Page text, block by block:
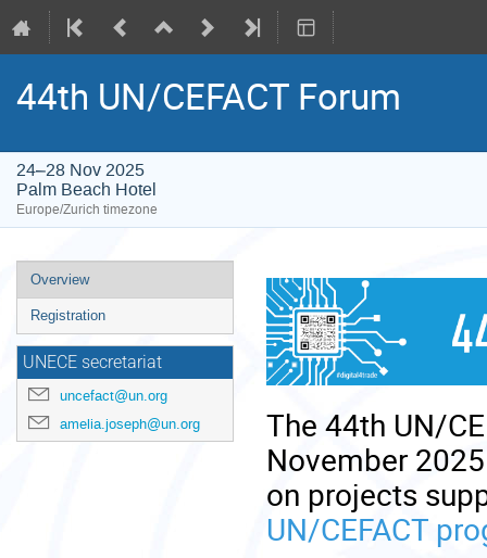
44th UN/CEFACT Forum
24–28 Nov 2025
Palm Beach Hotel
Europe/Zurich timezone
Event
menu
Overview
Registration
UNECE secretariat
uncefact@un.org
amelia.joseph@un.org
The 44th UN/
November
on projects
UN/CEFACT